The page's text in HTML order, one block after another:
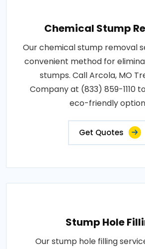
Chemical Stump
Our chemical stump removal
convenient method for
stumps. Call Arcola, MO
Company at (833) 859-1110
eco-friendly
Get Quotes
Stump Hole
Our stump hole filling